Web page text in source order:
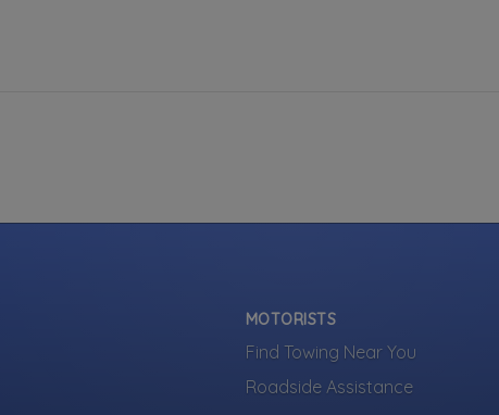
MOTORISTS
Find Towing Near You
Roadside Assistance